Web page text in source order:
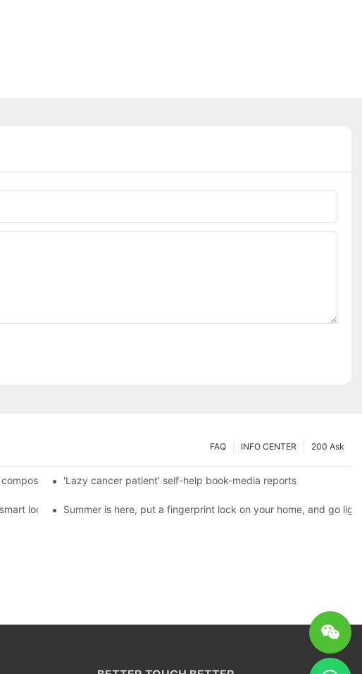
200 Ask
INFO CENTER
FAQ
a new chapter of double support
'Lazy cancer patient' self-help book-media reports
locks? Summer is here, put a fingerprint lock on your home, and go